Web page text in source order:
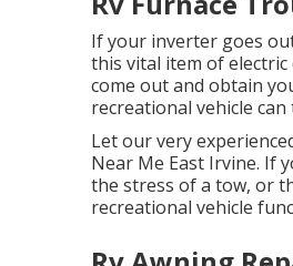
If your inverter goes
this vital item of
come out and obtain
recreational vehicle
Let our very
Near Me East Irvine. If
the stress of a tow, or
recreational vehicle